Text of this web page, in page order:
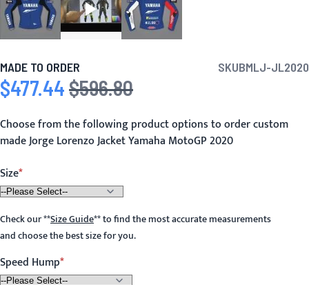
MADE TO ORDER SKUBMLJ-JL2020
Special Price
$477.44 Regular Price
$596.80
Choose from the following product options to order custom
made Jorge Lorenzo Jacket Yamaha MotoGP 2020
Size
Check our**Size Guide**to find the most accurate measurements
and choose the best size for you.
Speed Hump